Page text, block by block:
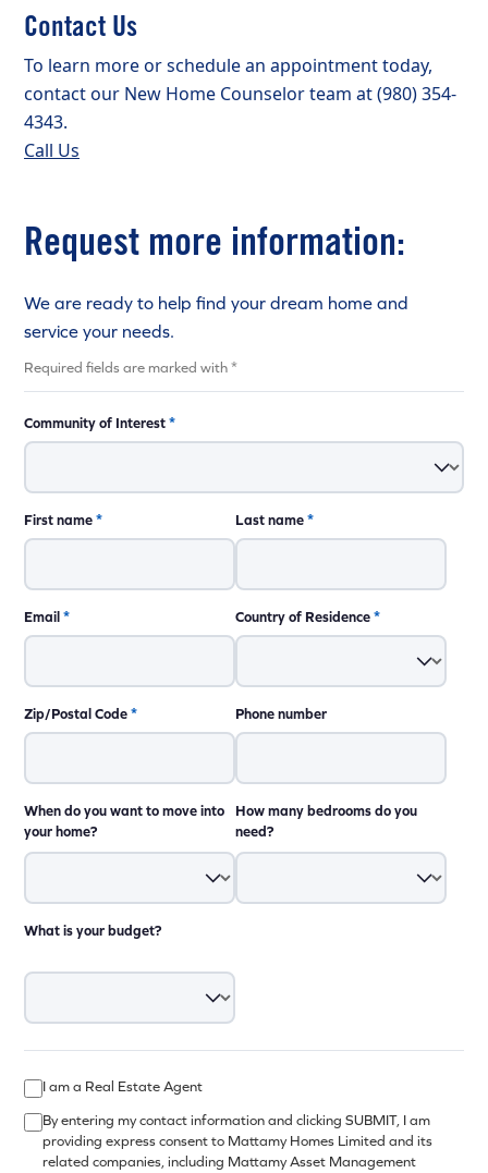
Contact Us
To learn more or schedule an appointment today,
contact our New Home Counselor team at (980) 354-
4343.
Call Us
Request more information:
We are ready to help find your dream home and
service your needs.
Required fields are marked with *
Community of Interest*
First name* Last name*
Email* Country of Residence*
Zip/Postal Code* Phone number
When do you want to move into
your home?
How many bedrooms do you
need?
What is your budget?
I am a Real Estate Agent
By entering my contact information and clicking SUBMIT, I am
providing express consent to Mattamy Homes Limited and its
related companies, including Mattamy Asset Management